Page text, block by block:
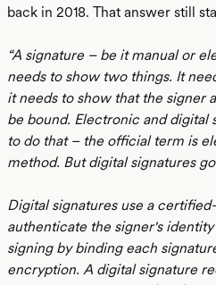
back in 2018. That answer still
“A signature – be it manual or
needs to show two things. It
it needs to show that the signer
be bound. Electronic and digital
to do that – the official term is
method. But digital signatures
Digital signatures use a
authenticate the signer's
signing by binding each
encryption. A digital signature